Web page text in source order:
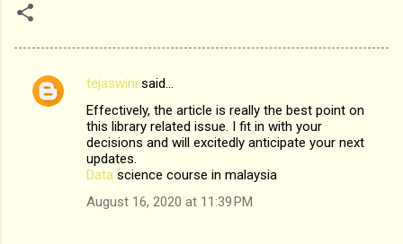
C
tejaswini said…
Effectively, the article is really the best point on
this library related issue. I fit in with your
decisions and will excitedly anticipate your next
updates.
Data science course in malaysia
August 16, 2020 at 11:39 PM